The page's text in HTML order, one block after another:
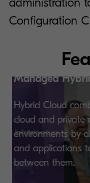
Configuration
Cloud
public
cloud
by allowing data
to be shared